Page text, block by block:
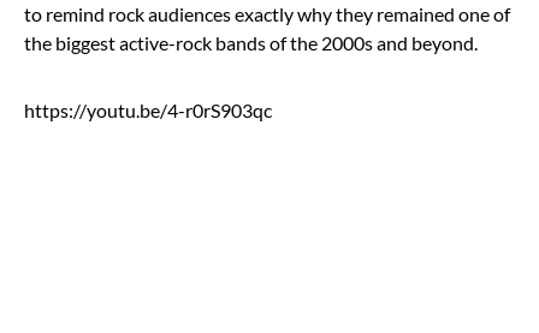
to remind rock audiences exactly why they remained one of
the biggest active-rock bands of the 2000s and beyond.
https://youtu.be/4-r0rS903qc